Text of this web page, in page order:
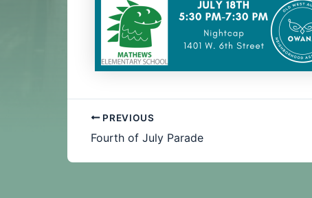
PREVIOUS
Fourth of July Parade